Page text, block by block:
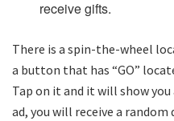
receive gifts.
There is a spin-the-wheel
a button that has “GO”
Tap on it and it will show you
ad, you will receive a random